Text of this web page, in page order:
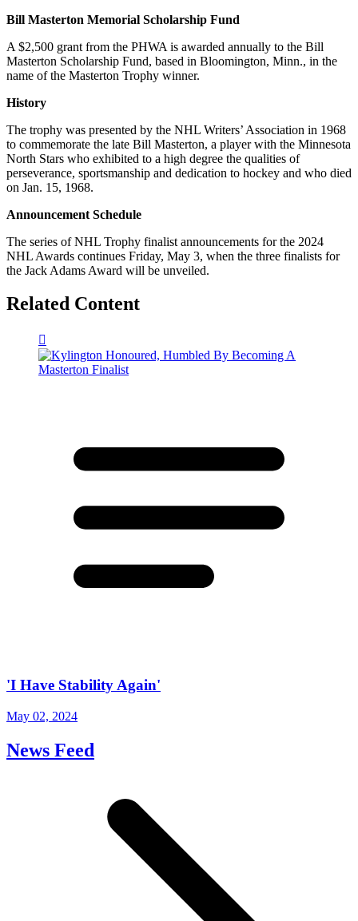
Bill Masterton Memorial Scholarship Fund
A $2,500 grant from the PHWA is awarded annually to the Bill
Masterton Scholarship Fund, based in Bloomington, Minn., in the
name of the Masterton Trophy winner.
History
The trophy was presented by the NHL Writers’ Association in 1968
to commemorate the late Bill Masterton, a player with the Minnesota
North Stars who exhibited to a high degree the qualities of
perseverance, sportsmanship and dedication to hockey and who died
on Jan. 15, 1968.
Announcement Schedule
The series of NHL Trophy finalist announcements for the 2024
NHL Awards continues Friday, May 3, when the three finalists for
the Jack Adams Award will be unveiled.
Related Content
'I Have Stability Again'
May 02, 2024
News Feed